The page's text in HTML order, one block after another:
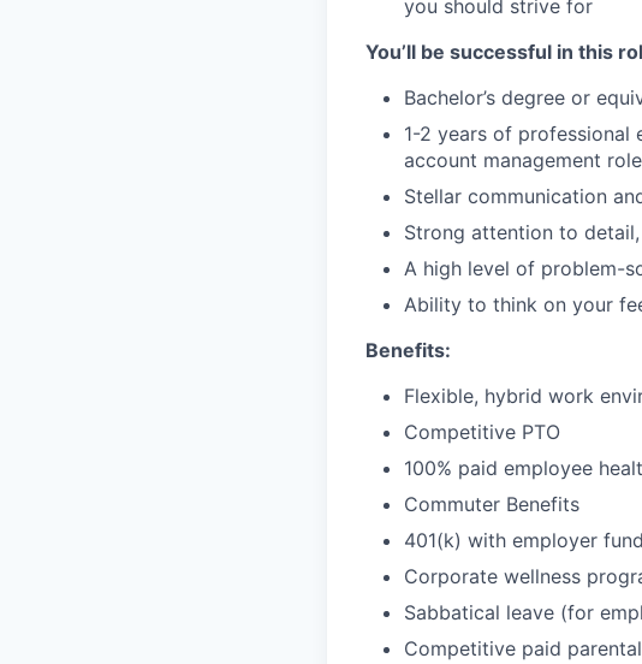
you should strive for
You’ll be successful in this
Bachelor’s degree or
1-2 years of professional
account management role
Stellar communication
Strong attention to
A high level of problem-
Ability to think on your
Benefits:
Flexible, hybrid work
Competitive PTO
100% paid employee
Commuter Benefits
401(k) with employer
Corporate wellness
Sabbatical leave (for
Competitive paid